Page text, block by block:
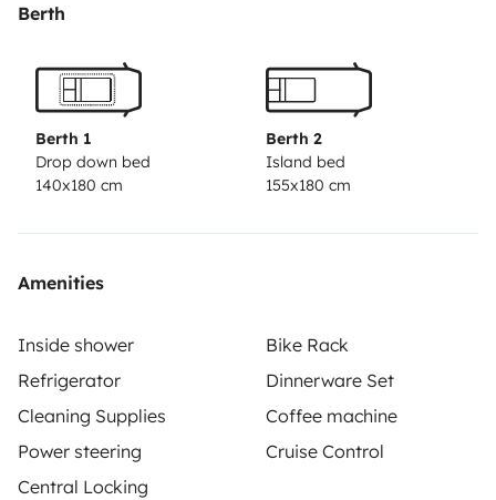
Berth
Berth 1
Drop down bed
140x180 cm
Berth 2
Island bed
155x180 cm
Amenities
Inside shower
Bike Rack
Refrigerator
Dinnerware Set
Cleaning Supplies
Coffee machine
Power steering
Cruise Control
Central Locking